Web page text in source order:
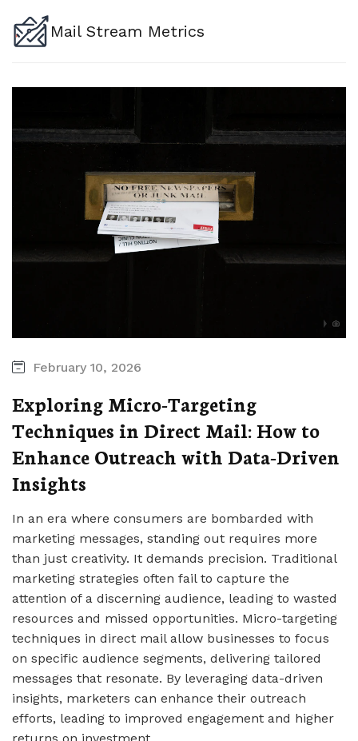
Mail Stream Metrics
February 10, 2026
Exploring Micro-Targeting
Techniques in Direct Mail: How to
Enhance Outreach with Data-Driven
Insights
In an era where consumers are bombarded with
marketing messages, standing out requires more
than just creativity. It demands precision. Traditional
marketing strategies often fail to capture the
attention of a discerning audience, leading to wasted
resources and missed opportunities. Micro-targeting
techniques in direct mail allow businesses to focus
on specific audience segments, delivering tailored
messages that resonate. By leveraging data-driven
insights, marketers can enhance their outreach
efforts, leading to improved engagement and higher